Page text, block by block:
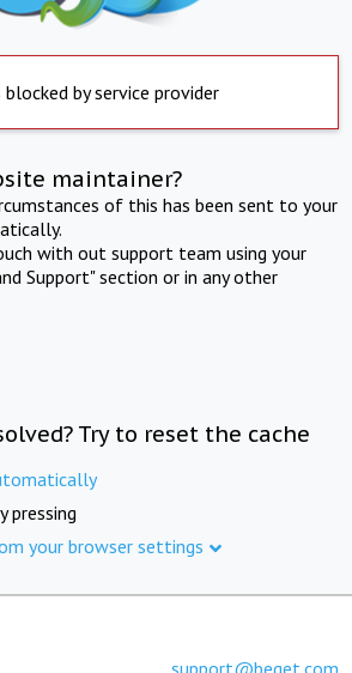
blocked by service provider
maintainer?
of this has been sent to your
with out support team using your
Support" section or in any other
Try to reset the cache
pressing
your browser settings
support@beget.com